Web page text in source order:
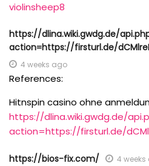
violinsheep8
https://dlina.wiki.gwdg.de/
action=https://firsturl.de/
4 weeks ago
References:
Hitnspin casino ohne
https://dlina.wiki.gwdg.de/
action=https://firsturl.de/
https://bios-fix.com/ 4